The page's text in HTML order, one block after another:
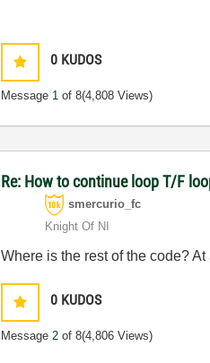
0 KUDOS
Message 1 of 8(4,808 Views)
Re: How to continue loop T/F
smercurio_fc
Knight Of NI
Where is the rest of the code?
0 KUDOS
Message2 of 8(4,806 Views)